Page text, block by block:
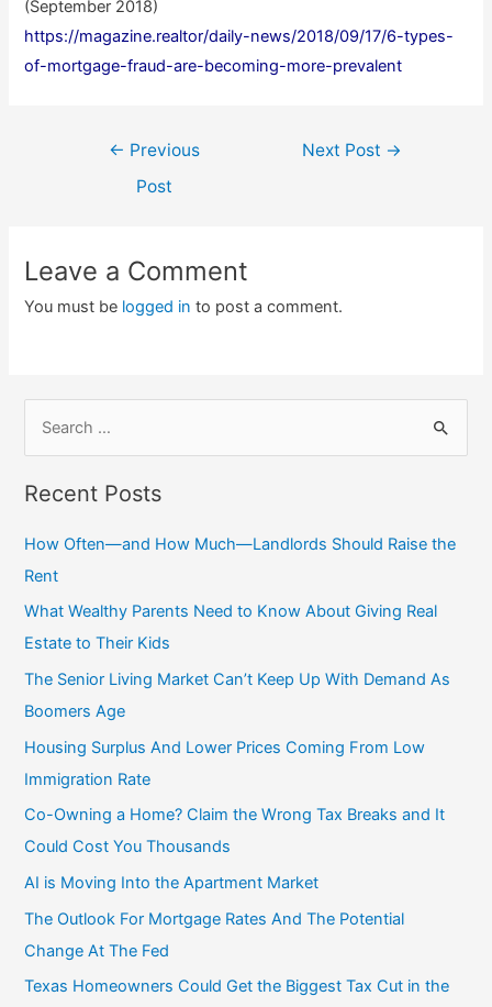
(September 2018)
https://magazine.realtor/daily-news/2018/09/17/6-types-
of-mortgage-fraud-are-becoming-more-prevalent
← Previous
Post
Next Post →
Leave a Comment
You must be logged in to post a comment.
c
h
f
o
r
:
Recent Posts
How Often—and How Much—Landlords Should Raise the
Rent
What Wealthy Parents Need to Know About Giving Real
Estate to Their Kids
The Senior Living Market Can’t Keep Up With Demand As
Boomers Age
Housing Surplus And Lower Prices Coming From Low
Immigration Rate
Co-Owning a Home? Claim the Wrong Tax Breaks and It
Could Cost You Thousands
AI is Moving Into the Apartment Market
The Outlook For Mortgage Rates And The Potential
Change At The Fed
Texas Homeowners Could Get the Biggest Tax Cut in the